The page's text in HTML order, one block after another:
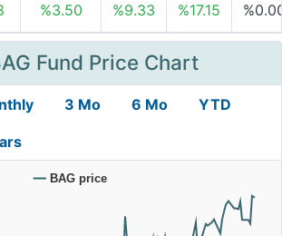
%3.50 %9.33 %17.15
Fund Price Chart
3 Mo 6 Mo YTD